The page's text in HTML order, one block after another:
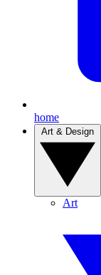
home
Art